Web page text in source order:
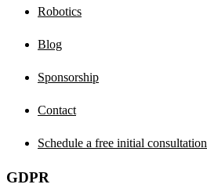
Robotics
Blog
Sponsorship
Contact
Schedule a free initial consultation
GDPR